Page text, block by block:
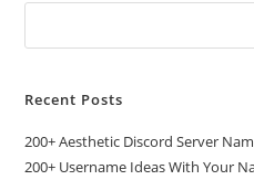
Recent Posts
200+ Aesthetic Discord Server
200+ Username Ideas With Your